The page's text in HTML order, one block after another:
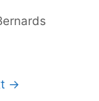
→